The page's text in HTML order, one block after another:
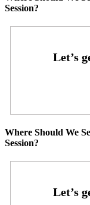
Session?
Where Should We
Session?